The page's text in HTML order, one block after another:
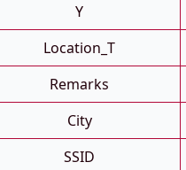
Y
Location_T
Remarks
City
SSID